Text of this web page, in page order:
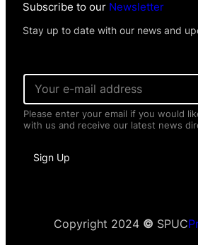
Subscribe to our Newsletter
Stay up to date with our news and
E
a
i
l
Please enter your email if you would
with us and receive our latest news
Sign Up
Copyright 2024 © SPUC